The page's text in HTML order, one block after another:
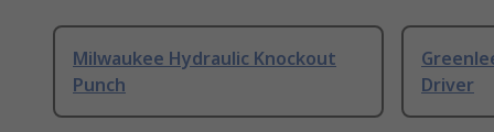
Milwaukee Hydraulic Knockout
Punch
Driver